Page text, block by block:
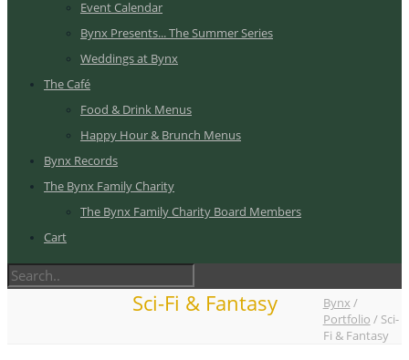
Event Calendar
Bynx Presents... The Summer Series
Weddings at Bynx
The Café
Food & Drink Menus
Happy Hour & Brunch Menus
Bynx Records
The Bynx Family Charity
The Bynx Family Charity Board Members
Cart
Sci-Fi & Fantasy Bynx /
Portfolio / Sci-
Fi & Fantasy